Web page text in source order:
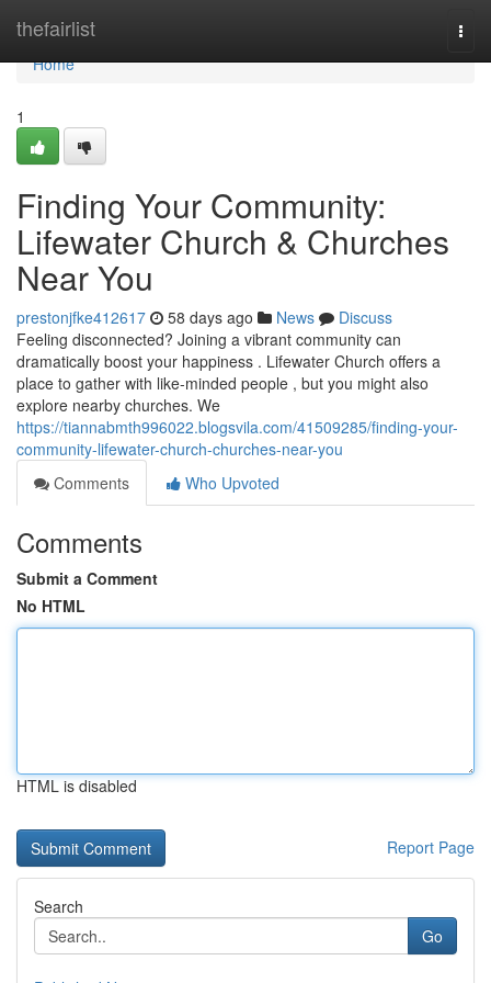
thefairlist
Home
Home
1
Finding Your Community:
Lifewater Church & Churches
Near You
prestonjfke412617 58 days ago News
Discuss
Feeling disconnected? Joining a vibrant community can
dramatically boost your happiness . Lifewater Church offers a
place to gather with like-minded people , but you might also
explore nearby churches. We
https://tiannabmth996022.blogsvila.com/41509285/finding-your-
community-lifewater-church-churches-near-you
Comments
Who Upvoted
Comments
Submit a Comment
No HTML
HTML is disabled
Report Page
Search
Go